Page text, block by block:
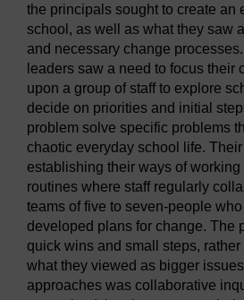
the principals sought to create an
school, as well as what they saw
and necessary change
leaders saw a need to focus their
upon a group of staff to explore
decide on priorities and initial
problem solve specific problems
chaotic everyday school life.
establishing their ways of
routines where staff regularly
teams of five to seven-people
developed plans for change. The
quick wins and small steps,
what they viewed as bigger
approaches was collaborative